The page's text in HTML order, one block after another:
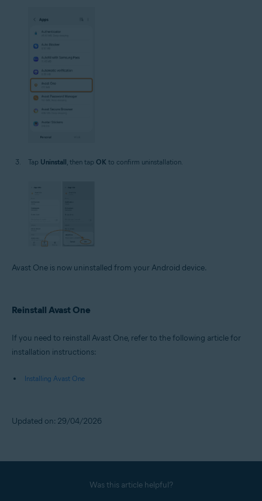
Tap Uninstall , then tap OK to confirm uninstallation.
Avast One is now uninstalled from your Android device.
Reinstall Avast One
If you need to reinstall Avast One, refer to the following article for
installation instructions:
Installing Avast One
Updated on: 29/04/2026
Was this article helpful?